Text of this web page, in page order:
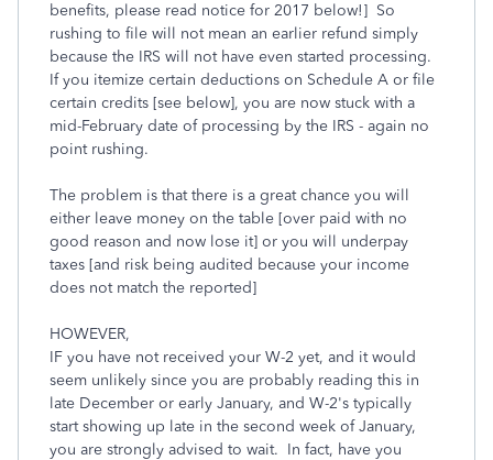
benefits, please read notice for 2017 below!] So
rushing to file will not mean an earlier refund simply
because the IRS will not have even started processing.
If you itemize certain deductions on Schedule A or file
certain credits [see below], you are now stuck with a
mid-February date of processing by the IRS - again no
point rushing.
The problem is that there is a great chance you will
either leave money on the table [over paid with no
good reason and now lose it] or you will underpay
taxes [and risk being audited because your income
does not match the reported]
HOWEVER,
IF you have not received your W-2 yet, and it would
seem unlikely since you are probably reading this in
late December or early January, and W-2's typically
start showing up late in the second week of January,
you are strongly advised to wait. In fact, have you